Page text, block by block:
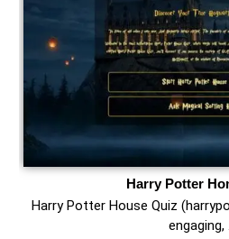
Harry Potter
Harry Potter House Quiz
engaging,